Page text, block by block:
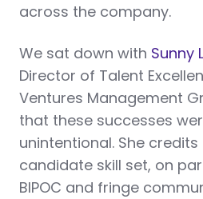
across the company.
We sat down with Sunny
Director of Talent
Ventures Management
that these successes
unintentional. She
candidate skill set, on
BIPOC and fringe